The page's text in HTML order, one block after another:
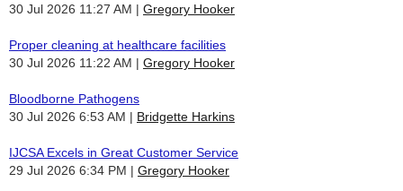
30 Jul 2026 11:27 AM
Gregory Hooker
Proper cleaning at healthcare facilities
30 Jul 2026 11:22 AM
Gregory Hooker
Bloodborne Pathogens
30 Jul 2026 6:53 AM
Bridgette Harkins
IJCSA Excels in Great Customer Service
29 Jul 2026 6:34 PM
Gregory Hooker